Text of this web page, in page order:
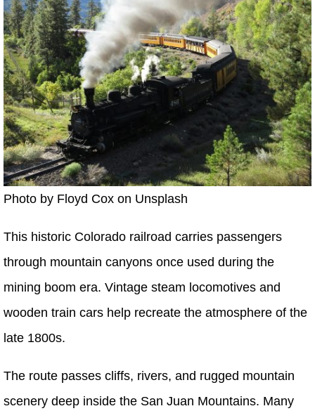
Photo by Floyd Cox on Unsplash
This historic Colorado railroad carries passengers
through mountain canyons once used during the
mining boom era. Vintage steam locomotives and
wooden train cars help recreate the atmosphere of the
late 1800s.
The route passes cliffs, rivers, and rugged mountain
scenery deep inside the San Juan Mountains. Many